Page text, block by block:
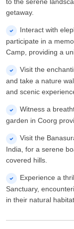
to the serene
getaway.
Interact with
participate in a
Camp, providing a
Visit the
and take a nature
and scenic
Witness a
garden in Coorg
Visit the
India, for a serene
covered hills.
Experience a
Sanctuary,
in their natural